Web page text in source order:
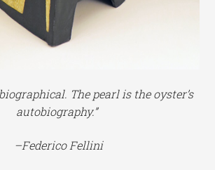
The pearl is the oyster’s
autobiography.”
–Federico Fellini